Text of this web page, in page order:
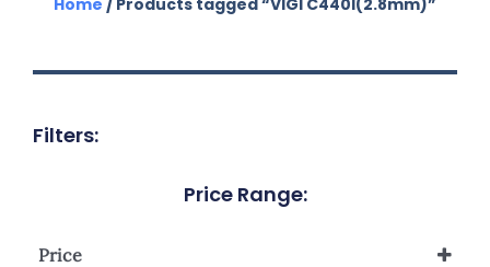
Filters:
Price Range:
Price